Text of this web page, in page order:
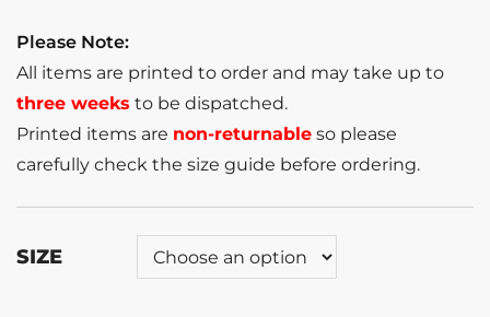
Please Note:
All items are printed to order and may take up to
three weeks to be dispatched.
Printed items are non-returnable so please
carefully check the size guide before ordering.
SIZE